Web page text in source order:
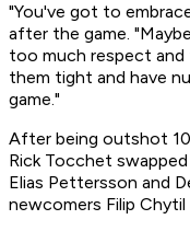
"You've got to
after the game.
too much respect and
them tight and have
game."
After being outshot
Rick Tocchet
Elias Pettersson and
newcomers Filip